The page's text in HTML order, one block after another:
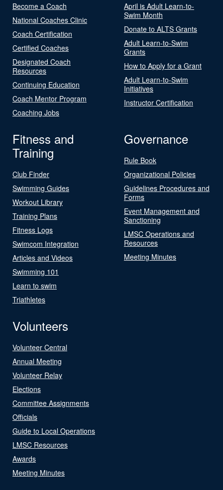
Become a Coach
National Coaches Clinic
Coach Certification
Certified Coaches
Designated Coach
Resources
Continuing Education
Coach Mentor Program
Coaching Jobs
April is Adult Learn-to-
Swim Month
Donate to ALTS Grants
Adult Learn-to-Swim
Grants
How to Apply for a Grant
Adult Learn-to-Swim
Initiatives
Instructor Certification
Fitness and
Training
Club Finder
Swimming Guides
Workout Library
Training Plans
Fitness Logs
Swimcom Integration
Articles and Videos
Swimming 101
Learn to swim
Triathletes
Governance
Rule Book
Organizational Policies
Guidelines Procedures and
Forms
Event Management and
Sanctioning
LMSC Operations and
Resources
Meeting Minutes
Volunteers
Volunteer Central
Annual Meeting
Volunteer Relay
Elections
Committee Assignments
Officials
Guide to Local Operations
LMSC Resources
Awards
Meeting Minutes